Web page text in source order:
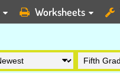
Worksheets